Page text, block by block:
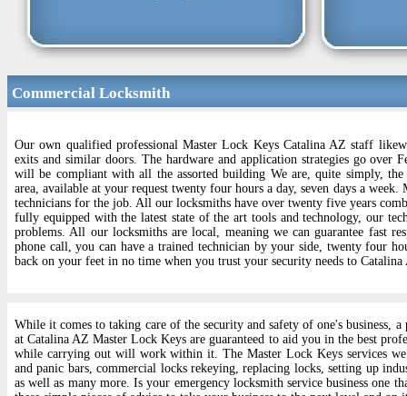
Commercial Locksmith
Our own qualified professional Master Lock Keys Catalina AZ staff
exits and similar doors. The hardware and application strategies go over
will be compliant with all the assorted building We are, quite simply,
area, available at your request twenty four hours a day, seven days a
technicians for the job. All our locksmiths have over twenty five years
fully equipped with the latest state of the art tools and technology, our
problems. All our locksmiths are local, meaning we can guarantee fast
phone call, you can have a trained technician by your side, twenty four
back on your feet in no time when you trust your security needs to
While it comes to taking care of the security and safety of one's business,
at Catalina AZ Master Lock Keys are guaranteed to aid you in the best
while carrying out will work within it. The Master Lock Keys services
and panic bars, commercial locks rekeying, replacing locks, setting up
as well as many more. Is your emergency locksmith service business one